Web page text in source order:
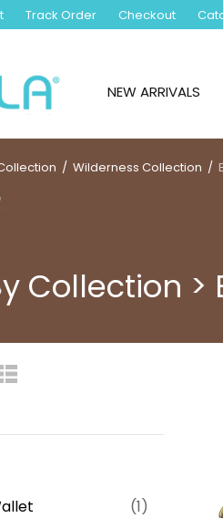
Track Order Checkout
NEW ARRIVALS
/ Wilderness Collection /
Collection
(1)